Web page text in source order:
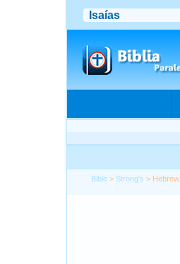
Bible > Strong's > Hebrew